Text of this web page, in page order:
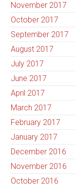
November 2017
October 2017
September 2017
August 2017
July 2017
June 2017
April 2017
March 2017
February 2017
January 2017
December 2016
November 2016
October 2016